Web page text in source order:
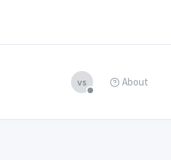
vs About